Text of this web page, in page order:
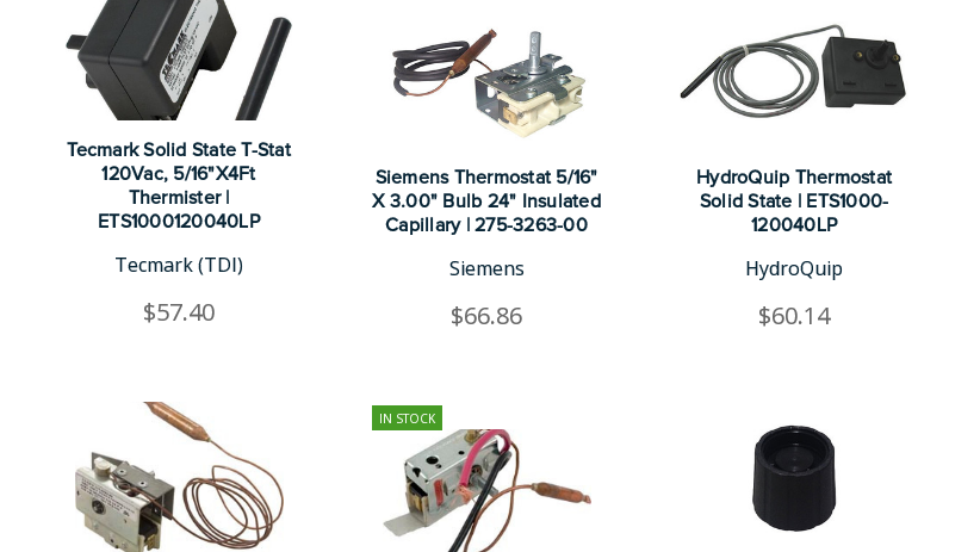
Tecmark Solid State T-Stat
120Vac, 5/16"X4Ft
Thermister |
ETS1000120040LP
Tecmark (TDI)
$57.40
Siemens Thermostat 5/16"
X 3.00" Bulb 24" Insulated
Capillary | 275-3263-00
Siemens
$66.86
HydroQuip Thermostat
Solid State | ETS1000-
120040LP
HydroQuip
$60.14
IN STOCK